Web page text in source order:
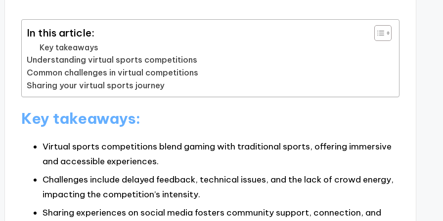
In this article:
Key takeaways
Understanding virtual sports competitions
Common challenges in virtual competitions
Sharing your virtual sports journey
Key takeaways:
Virtual sports competitions blend gaming with traditional sports, offering immersive
and accessible experiences.
Challenges include delayed feedback, technical issues, and the lack of crowd energy,
impacting the competition’s intensity.
Sharing experiences on social media fosters community support, connection, and